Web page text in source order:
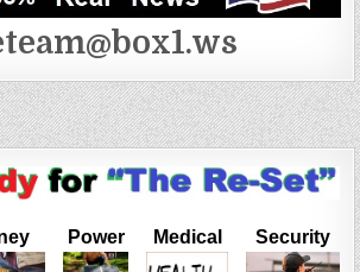
Power Medical Security